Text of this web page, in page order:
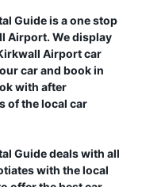
Guideis a one stop
Airport. We display
Airportcar
car and book in
with after
of the local car
Guidedeals with all
with the local